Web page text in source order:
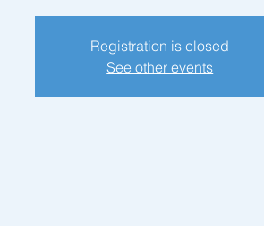
Registration is closed
See other events